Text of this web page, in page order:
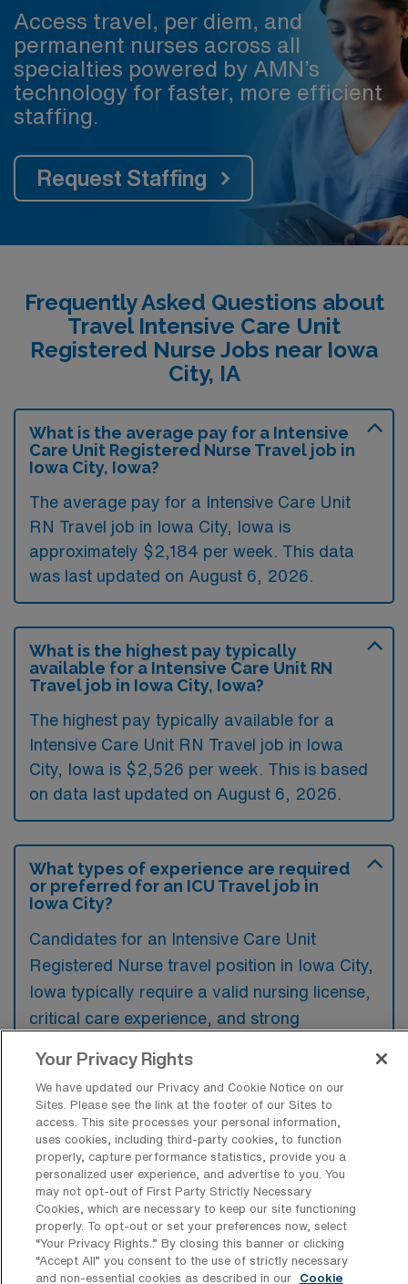
Access travel, per diem, and
permanent nurses across all
specialties powered by AMN’s
technology for faster, more efficient
staffing.
Request Staffing
Frequently Asked Questions about
Travel Intensive Care Unit
Registered Nurse Jobs near Iowa
City, IA
What is the average pay for a Intensive
Care Unit Registered Nurse Travel job in
Iowa City, Iowa?
The average pay for a Intensive Care Unit
RN Travel job in Iowa City, Iowa is
approximately $2,184 per week. This data
was last updated on August 6, 2026.
What is the highest pay typically
available for a Intensive Care Unit RN
Travel job in Iowa City, Iowa?
The highest pay typically available for a
Intensive Care Unit RN Travel job in Iowa
City, Iowa is $2,526 per week. This is based
on data last updated on August 6, 2026.
What types of experience are required
or preferred for an ICU Travel job in
Iowa City?
Candidates for an Intensive Care Unit
Registered Nurse travel position in Iowa City,
Iowa typically require a valid nursing license,
critical care experience, and strong
advanced medical equipment and protocols
in a high-acuity setting is highly preferred.
What types of jobs are typically
available for Intensive Care Unit
Registered Nurse Travel positions in
Iowa City?
Your Privacy Rights
We have updated our Privacy and Cookie Notice on our
Sites. Please see the link at the footer of our Sites to
access. This site processes your personal information,
uses cookies, including third-party cookies, to function
properly, capture performance statistics, provide you a
personalized user experience, and advertise to you. You
may not opt-out of First Party Strictly Necessary
Cookies, which are necessary to keep our site functioning
properly. To opt-out or set your preferences now, select
“Your Privacy Rights..” By closing this banner or clicking
“Accept All” you consent to the use of strictly necessary
and non-essential cookies as described in our
Cookie